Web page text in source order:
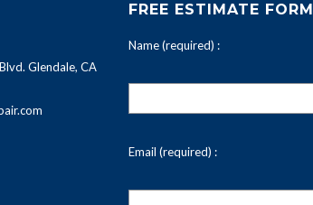
Glendale, CA
FREE ESTIMATE FORM
Name (required) :
Email (required) :